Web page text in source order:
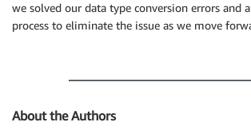
        glue
. update_table(
def lambda_handler
we solved our data type conversion errors and
process to eliminate the issue as we move
About the Authors